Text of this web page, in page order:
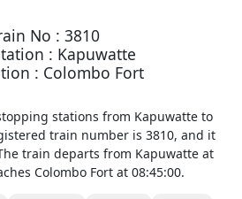
No : 3810
: Kapuwatte
: Colombo Fort
stations from Kapuwatte to
train number is 3810, and it
train departs from Kapuwatte at
Colombo Fort at 08:45:00.